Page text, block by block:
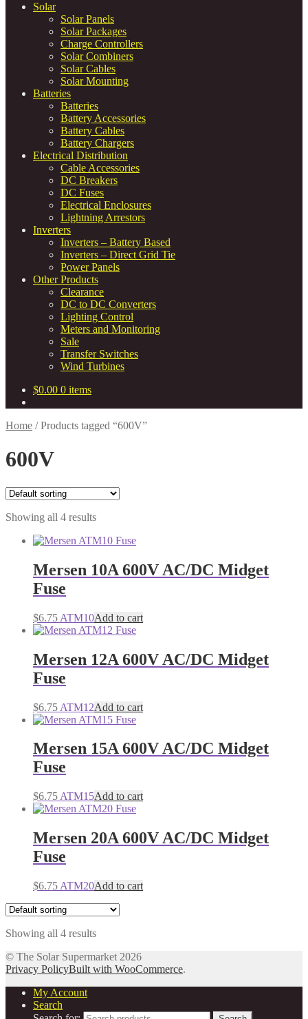
Solar
Solar Panels
Solar Packages
Charge Controllers
Solar Combiners
Solar Cables
Solar Mounting
Batteries
Batteries
Battery Accessories
Battery Cables
Battery Chargers
Electrical Distribution
Cable Accessories
DC Breakers
DC Fuses
Electrical Enclosures
Lightning Arrestors
Inverters
Inverters – Battery Based
Inverters – Direct Grid Tie
Power Panels
Other Products
Clearance
DC to DC Converters
Lighting Control
Meters and Monitoring
Sale
Transfer Switches
Wind Turbines
$0.00 0 items
Home /Products tagged “600V”
600V
Showing all 4 results
Mersen 10A 600V AC/DC Midget
Fuse
$6.75 ATM10Add to cart
Mersen 12A 600V AC/DC Midget
Fuse
$6.75 ATM12Add to cart
Mersen 15A 600V AC/DC Midget
Fuse
$6.75 ATM15Add to cart
Mersen 20A 600V AC/DC Midget
Fuse
$6.75 ATM20Add to cart
Showing all 4 results
© The Solar Supermarket 2026
Privacy PolicyBuilt with WooCommerce.
My Account
Search